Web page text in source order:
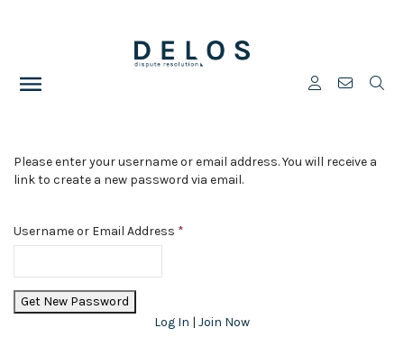
Please enter your username or email address. You will receive a
link to create a new password via email.
Username or Email Address *
Log In | Join Now